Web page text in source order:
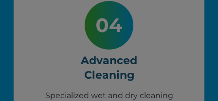
Advanced
Cleaning
Specialized wet and dry cleaning